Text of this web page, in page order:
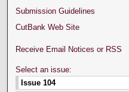
Submission Guidelines
CutBank Web Site
Receive Email Notices or RSS
Select an issue: